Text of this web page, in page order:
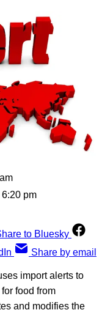
pm
to Bluesky
Share by email
import alerts to
food from
and modifies the